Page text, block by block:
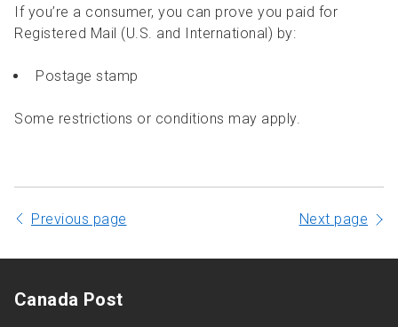
If you’re a consumer, you can prove you paid for
Registered Mail (U.S. and International) by:
Postage stamp
Some restrictions or conditions may apply.
Previous page Next page
Canada Post